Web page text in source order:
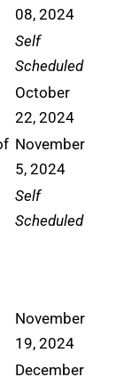
08, 2024
Self
Scheduled
October
22, 2024
November
5, 2024
Self
Scheduled
November
19, 2024
December